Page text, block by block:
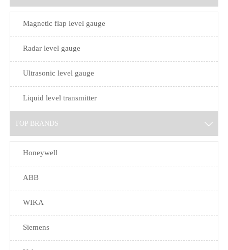
Magnetic flap level gauge
Radar level gauge
Ultrasonic level gauge
Liquid level transmitter
TOP BRANDS 
Honeywell
ABB
WIKA
Siemens